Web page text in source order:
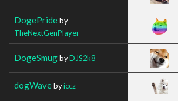
DogePrideby
TheNextGenPlayer
DogeSmugbyDJS2k8
dogWavebyiccz